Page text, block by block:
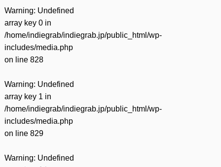
Warning: Undefined
array key 0 in
/home/indiegrab/indiegrab.jp/public_html/wp-
includes/media.php
on line 828
Warning: Undefined
array key 1 in
/home/indiegrab/indiegrab.jp/public_html/wp-
includes/media.php
on line 829
Warning: Undefined